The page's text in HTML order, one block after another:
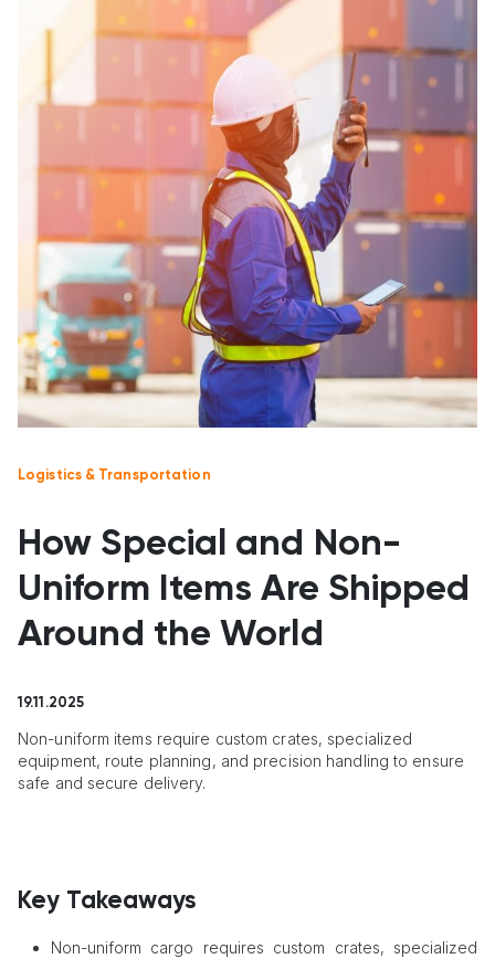
Logistics & Transportation
How Special and Non-
Uniform Items Are Shipped
Around the World
19.11.2025
Non-uniform items require custom crates, specialized
equipment, route planning, and precision handling to ensure
safe and secure delivery.
Key Takeaways
Non-uniform cargo requires custom crates, specialized